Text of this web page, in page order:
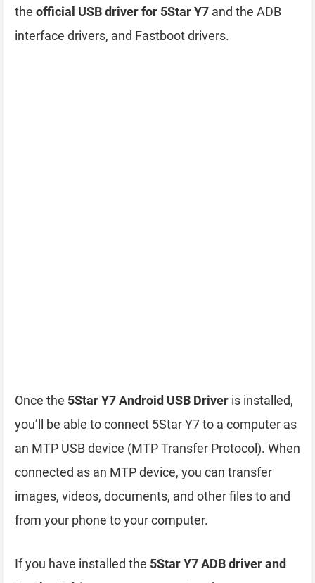
the official USB driver for 5Star Y7 and the ADB
interface drivers, and Fastboot drivers.
Once the 5Star Y7 Android USB Driver is installed,
you’ll be able to connect 5Star Y7 to a computer as
an MTP USB device (MTP Transfer Protocol). When
connected as an MTP device, you can transfer
images, videos, documents, and other files to and
from your phone to your computer.
If you have installed the 5Star Y7 ADB driver and